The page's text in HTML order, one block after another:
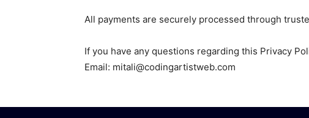
All payments are securely processed through
If you have any questions regarding this Privacy
Email: mitali@codingartistweb.com